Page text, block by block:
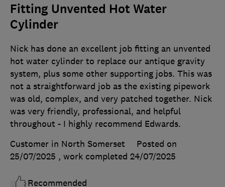
Fitting Unvented Hot Water
Cylinder
Nick has done an excellent job fitting an unvented
hot water cylinder to replace our antique gravity
system, plus some other supporting jobs. This was
not a straightforward job as the existing pipework
was old, complex, and very patched together. Nick
was very friendly, professional, and helpful
throughout - I highly recommend Edwards.
Customer in North Somerset
Posted on
25/07/2025 , work completed 24/07/2025
Recommended